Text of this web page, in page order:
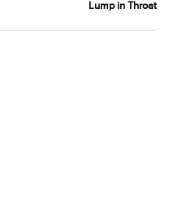
Lump in Throat